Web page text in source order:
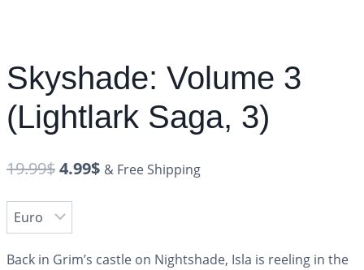
Skyshade: Volume 3
(Lightlark Saga, 3)
19.99$4.99$ & Free Shipping
Back in Grim’s castle on Nightshade, Isla is reeling in the